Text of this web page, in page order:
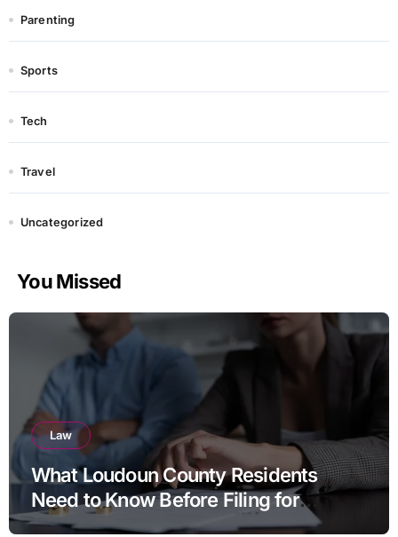
Parenting
Sports
Tech
Travel
Uncategorized
You Missed
Law
What Loudoun County Residents
Need to Know Before Filing for
Divorce in Virginia